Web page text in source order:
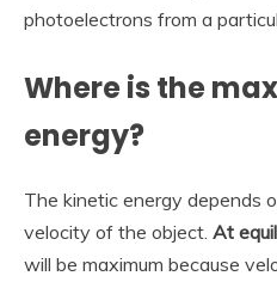
photoelectrons from a
Where is the
energy?
The kinetic energy depends
velocity of the object. At
will be maximum because